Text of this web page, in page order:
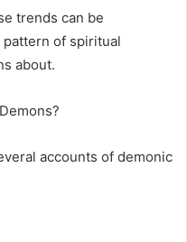
trends can be
of spiritual
about.
accounts of demonic